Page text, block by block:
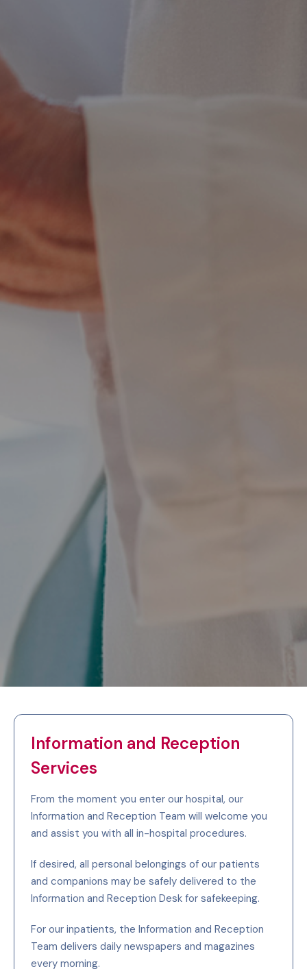
Information and Reception
Services
From the moment you enter our hospital, our
Information and Reception Team will welcome you
and assist you with all in-hospital procedures.
If desired, all personal belongings of our patients
and companions may be safely delivered to the
Information and Reception Desk for safekeeping.
For our inpatients, the Information and Reception
Team delivers daily newspapers and magazines
every morning.